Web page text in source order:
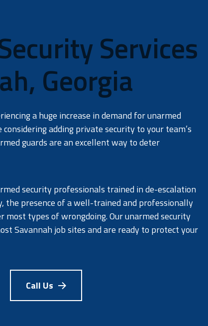
JOIN OUR TEAM
Careers
Services
Georgia
a huge increase in demand for unarmed
considering adding private security to your team’s
guards are an excellent way to deter
security professionals trained in de-escalation
the presence of a well-trained and professionally
most types of wrongdoing. Our unarmed security
Savannah job sites and are ready to protect your
Call Us